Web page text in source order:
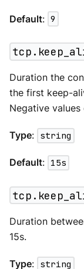
Default: 9
Duration the
the first keep-
Negative
Type: string
Default: 15s
Duration
15s.
Type: string